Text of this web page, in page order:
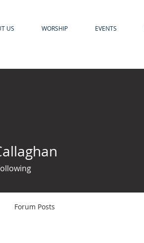
US WORSHIP EVENTS
Forum Posts